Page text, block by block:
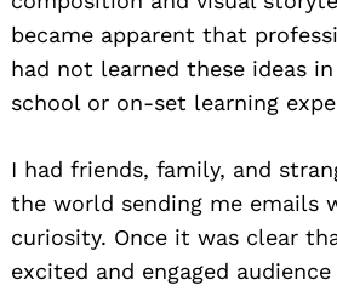
became apparent that
had not learned these ideas
school or on-set learning
I had friends, family, and
the world sending me emails
curiosity. Once it was clear
excited and engaged